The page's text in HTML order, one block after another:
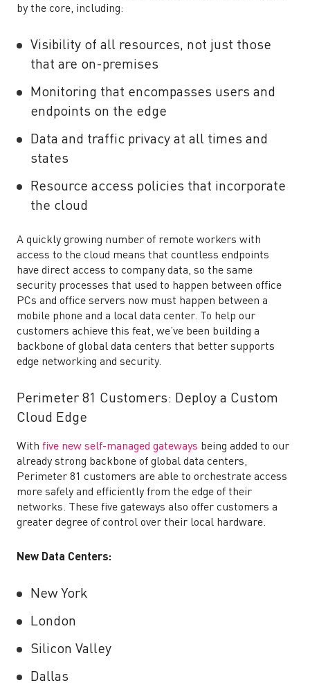
by the core, including:
Visibility of all resources, not just those
that are on-premises
Monitoring that encompasses users and
endpoints on the edge
Data and traffic privacy at all times and
states
Resource access policies that incorporate
the cloud
A quickly growing number of remote workers with
access to the cloud means that countless endpoints
have direct access to company data, so the same
security processes that used to happen between office
PCs and office servers now must happen between a
mobile phone and a local data center. To help our
customers achieve this feat, we’ve been building a
backbone of global data centers that better supports
edge networking and security.
Perimeter 81 Customers: Deploy a Custom
Cloud Edge
With five new self-managed gateways being added to our
already strong backbone of global data centers,
Perimeter 81 customers are able to orchestrate access
more safely and efficiently from the edge of their
networks. These five gateways also offer customers a
greater degree of control over their local hardware.
New Data Centers:
New York
London
Silicon Valley
Dallas